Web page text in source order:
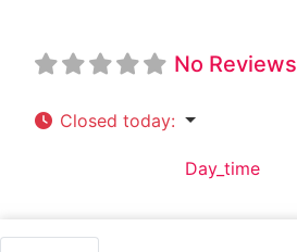
No Reviews
Closed today:
Day_time